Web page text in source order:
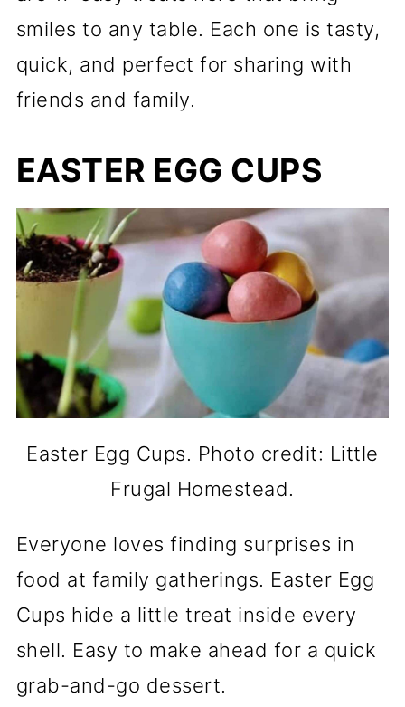
smiles to any table. Each one is tasty,
quick, and perfect for sharing with
friends and family.
EASTER EGG CUPS
Easter Egg Cups. Photo credit: Little
Frugal Homestead.
Everyone loves finding surprises in
food at family gatherings. Easter Egg
Cups hide a little treat inside every
shell. Easy to make ahead for a quick
grab-and-go dessert.